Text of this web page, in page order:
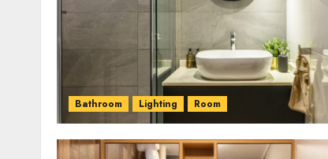
Bathroom Lighting Room